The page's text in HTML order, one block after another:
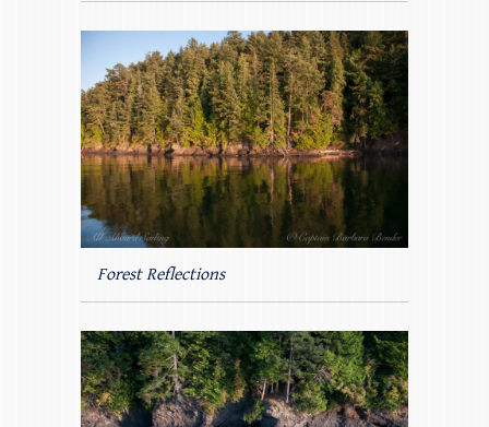
Forest Reflections